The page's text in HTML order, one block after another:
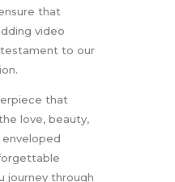
that
video
to our
that
love, beauty,
journey through